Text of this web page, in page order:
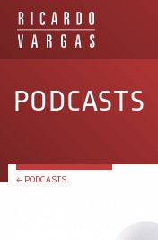
PODCASTS
← PODCASTS